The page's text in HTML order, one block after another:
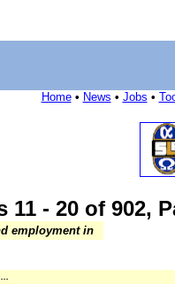
Home• News • Jobs •
11 - 20 of 902,
employment in